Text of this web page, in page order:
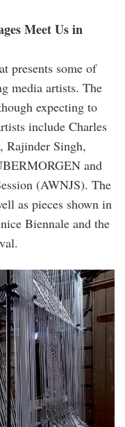
Meet Us in
presents some of
media artists. The
expecting to
include Charles
Rajinder Singh,
and
(AWNJS). The
as pieces shown in
Biennale and the